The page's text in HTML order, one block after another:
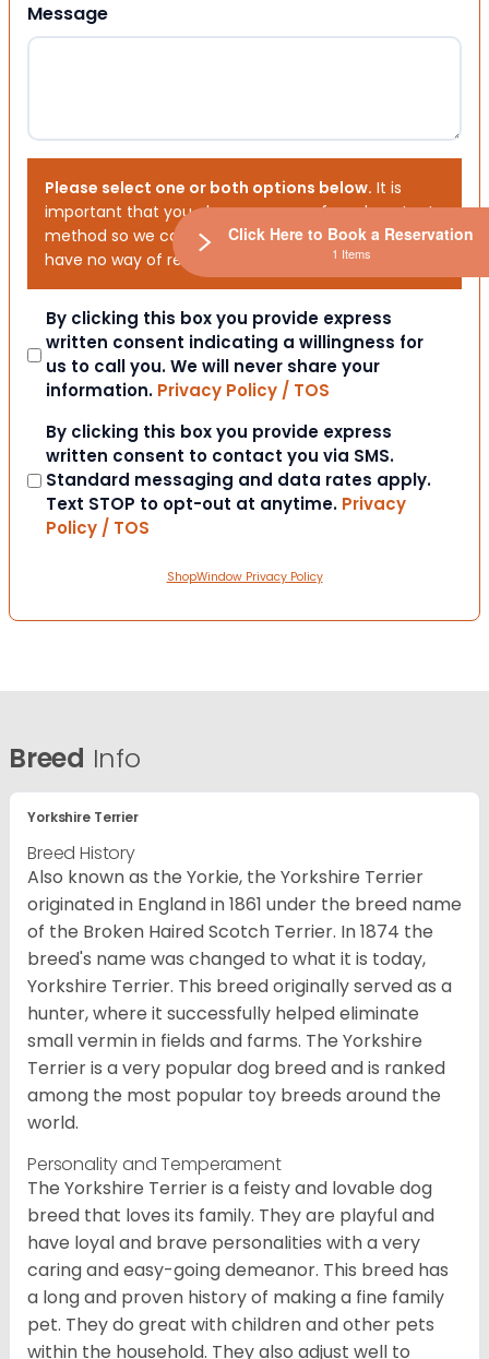
Message
Please select one or both options below. It is
important that you choose your preferred contact
method so we can contact you. If you don’t, we will
have no way of reaching out to you.
Consent
By clicking this box you provide express
written consent indicating a willingness for
us to call you. We will never share your
information. Privacy Policy / TOS
Consent
By clicking this box you provide express
written consent to contact you via SMS.
Standard messaging and data rates apply.
Text STOP to opt-out at anytime. Privacy
Policy / TOS
ShopWindow Privacy Policy
Breed Info
Yorkshire Terrier
Breed History
Also known as the Yorkie, the Yorkshire Terrier
originated in England in 1861 under the breed name
of the Broken Haired Scotch Terrier. In 1874 the
breed's name was changed to what it is today,
Yorkshire Terrier. This breed originally served as a
hunter, where it successfully helped eliminate
small vermin in fields and farms. The Yorkshire
Terrier is a very popular dog breed and is ranked
among the most popular toy breeds around the
world.
Personality and Temperament
The Yorkshire Terrier is a feisty and lovable dog
breed that loves its family. They are playful and
have loyal and brave personalities with a very
caring and easy-going demeanor. This breed has
a long and proven history of making a fine family
pet. They do great with children and other pets
within the household. They also adjust well to
Click Here to Book a Reservation
1 Items